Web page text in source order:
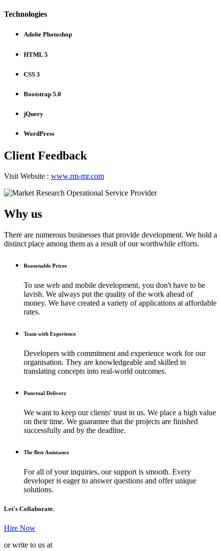
Technologies
Adobe Photoshop
HTML 5
CSS 3
Bootstrap 5.0
jQuery
WordPress
Client Feedback
Visit Website : www.rm-mr.com
Why us
There are numerous businesses that provide development. We hold a
distinct place among them as a result of our worthwhile efforts.
Reasonable Prices
To use web and mobile development, you don't have to be
lavish. We always put the quality of the work ahead of
money. We have created a variety of applications at affordable
rates.
Team with Experience
Developers with commitment and experience work for our
organisation. They are knowledgeable and skilled in
translating concepts into real-world outcomes.
Punctual Delivery
We want to keep our clients' trust in us. We place a high value
on their time. We guarantee that the projects are finished
successfully and by the deadline.
The Best Assistance
For all of your inquiries, our support is smooth. Every
developer is eager to answer questions and offer unique
solutions.
Let's Collaborate.
Hire Now
or write to us at